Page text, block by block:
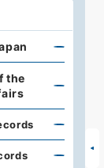
the